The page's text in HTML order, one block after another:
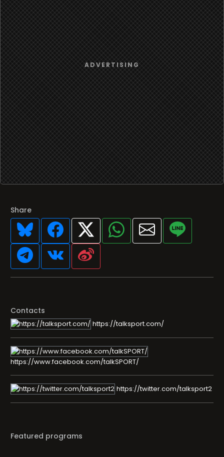
Share
Contacts
https://talksport.com/
https://www.facebook.com/talkSPORT/
https://twitter.com/talksport2
Featured programs